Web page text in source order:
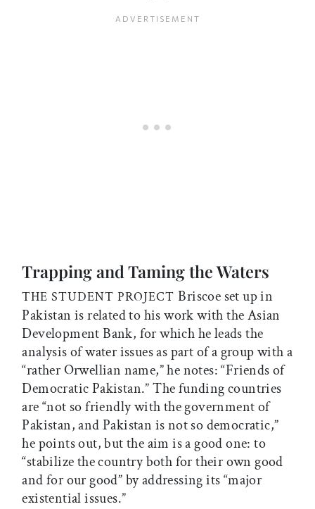
Trapping and Taming the Waters
THE STUDENT PROJECTBriscoe set up in
Pakistan is related to his work with the Asian
Development Bank, for which he leads the
analysis of water issues as part of a group with a
“rather Orwellian name,” he notes: “Friends of
Democratic Pakistan.” The funding countries
are “not so friendly with the government of
Pakistan, and Pakistan is not so democratic,”
he points out, but the aim is a good one: to
“stabilize the country both for their own good
and for our good” by addressing its “major
existential issues.”